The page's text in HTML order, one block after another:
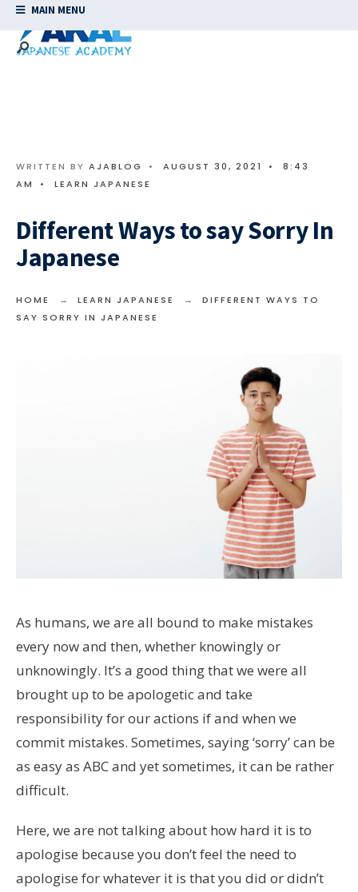
MAIN MENU
WRITTEN BY AJABLOG • AUGUST 30, 2021 •
8:43
AM
• LEARN JAPANESE
Different Ways to say Sorry In
Japanese
HOME LEARN JAPANESE
DIFFERENT WAYS TO
SAY SORRY IN JAPANESE
As humans, we are all bound to make mistakes
every now and then, whether knowingly or
unknowingly. It’s a good thing that we were all
brought up to be apologetic and take
responsibility for our actions if and when we
commit mistakes. Sometimes, saying ‘sorry’ can be
as easy as ABC and yet sometimes, it can be rather
difficult.
Here, we are not talking about how hard it is to
apologise because you don’t feel the need to
apologise for whatever it is that you did or didn’t